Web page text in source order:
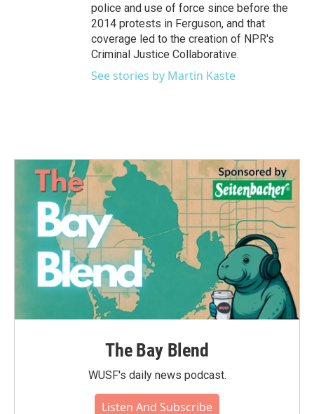
police and use of force since before the
2014 protests in Ferguson, and that
coverage led to the creation of NPR's
Criminal Justice Collaborative.
See stories by Martin Kaste
The Bay Blend
WUSF's daily news podcast.
Listen And Subscribe